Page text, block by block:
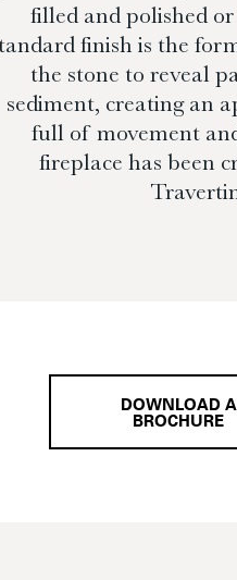
filled and polished
finish is the
the stone to reveal
sediment, creating an
full of movement
fireplace has been
DOWNLOAD A
BROCHURE